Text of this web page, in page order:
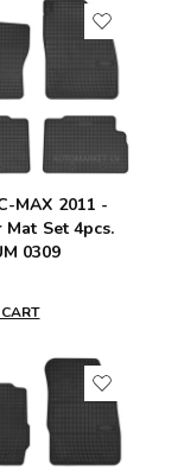
MAX 2011 -
Mat Set 4pcs.
0309